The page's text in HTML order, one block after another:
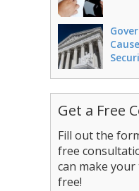
Get a Free
Fill out the
free
can make
free!